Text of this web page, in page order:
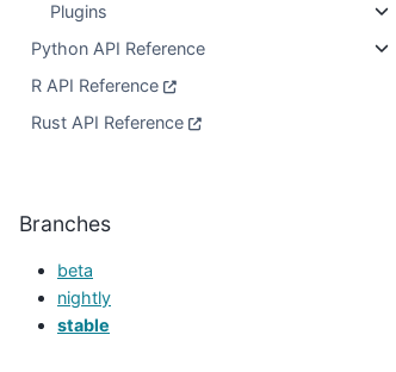
Plugins
Python API Reference
R API Reference
Rust API Reference
Branches
beta
nightly
stable